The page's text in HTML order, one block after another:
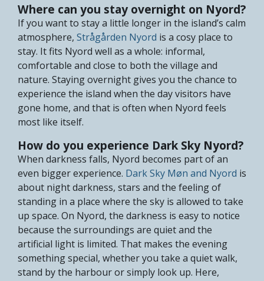
Where can you stay overnight on Nyord?
If you want to stay a little longer in the island’s calm
atmosphere, Strågården Nyord is a cosy place to
stay. It fits Nyord well as a whole: informal,
comfortable and close to both the village and
nature. Staying overnight gives you the chance to
experience the island when the day visitors have
gone home, and that is often when Nyord feels
most like itself.
How do you experience Dark Sky Nyord?
When darkness falls, Nyord becomes part of an
even bigger experience. Dark Sky Møn and Nyord is
about night darkness, stars and the feeling of
standing in a place where the sky is allowed to take
up space. On Nyord, the darkness is easy to notice
because the surroundings are quiet and the
artificial light is limited. That makes the evening
something special, whether you take a quiet walk,
stand by the harbour or simply look up. Here,